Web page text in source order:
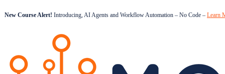
New Course Alert! Introducing, AI Agents and Workflow Automation – No Code – Learn